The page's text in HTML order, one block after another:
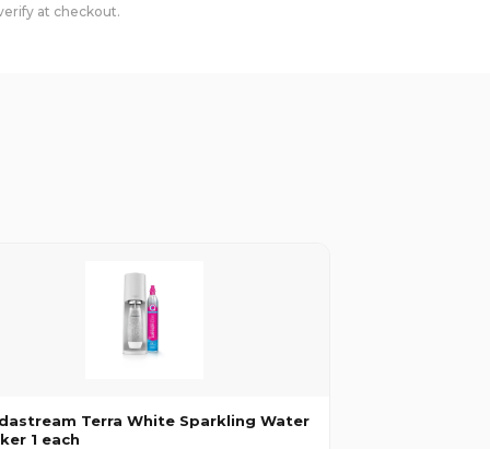
at checkout.
Terra White Sparkling Water
1 each